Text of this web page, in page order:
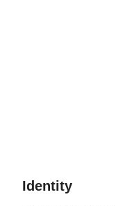
Identity